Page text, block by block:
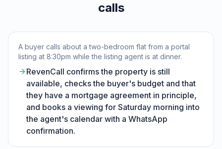
calls
A buyer calls about a two-bedroom flat from a portal
listing at 8:30pm while the listing agent is at dinner.
RevenCall confirms the property is still
available, checks the buyer's budget and that
they have a mortgage agreement in principle,
and books a viewing for Saturday morning into
the agent's calendar with a WhatsApp
confirmation.